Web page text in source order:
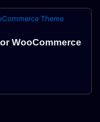
WooCommerce